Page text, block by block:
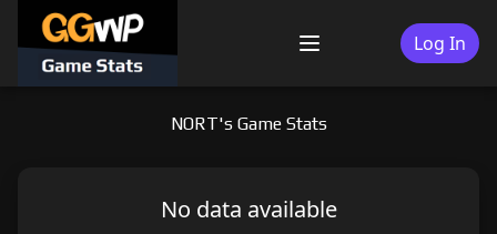
content
Menu Log In
NORT's Game Stats
No data available